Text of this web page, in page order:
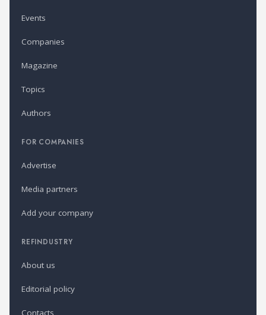
Events
Companies
Magazine
Topics
Authors
FOR COMPANIES
Advertise
Media partners
Add your company
REFINDUSTRY
About us
Editorial policy
Contacts